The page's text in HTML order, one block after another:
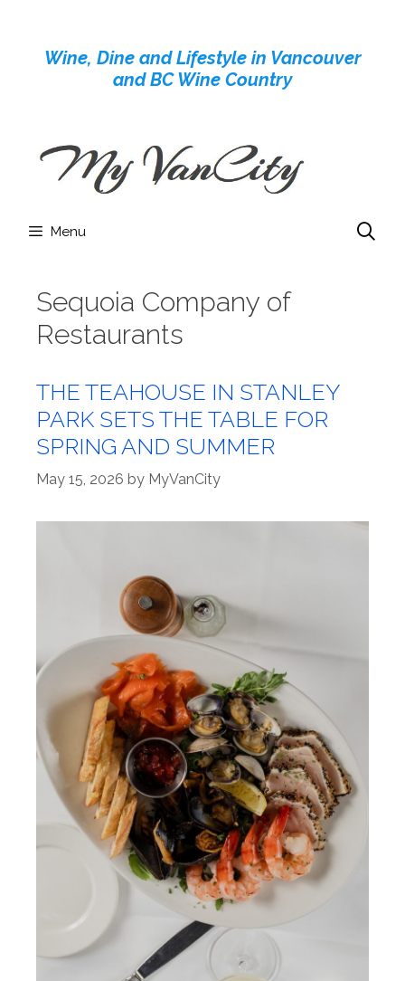
contentWine, Dine and Lifestyle in Vancouver
and BC Wine Country
Menu
Sequoia Company of
Restaurants
THE TEAHOUSE IN STANLEY
PARK SETS THE TABLE FOR
SPRING AND SUMMER
May 15, 2026 by MyVanCity